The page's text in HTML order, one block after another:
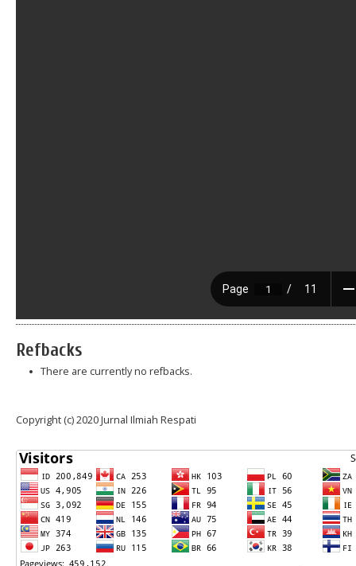
Refbacks
There are currently no refbacks.
Copyright (c) 2020 Jurnal Ilmiah Respati